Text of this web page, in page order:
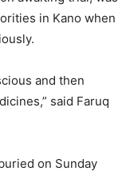
in Kano when
and then
said Faruq
on Sunday